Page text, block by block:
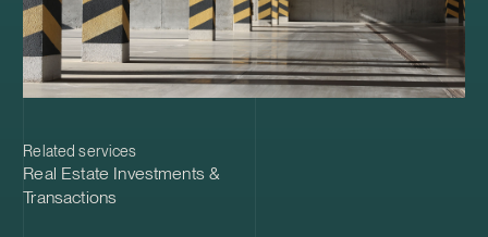
Related services
Real Estate Investments &
Transactions